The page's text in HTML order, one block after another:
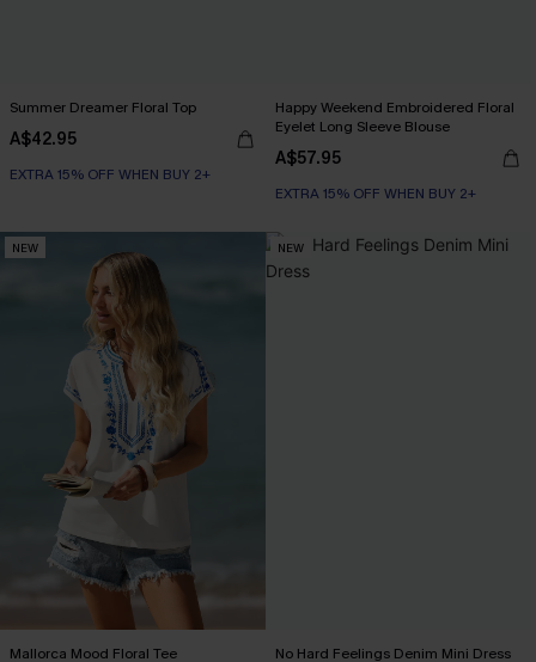
Summer Dreamer Floral Top
A$42.95
EXTRA 15% OFF WHEN BUY 2+
Happy Weekend Embroidered Floral
Eyelet Long Sleeve Blouse
A$57.95
EXTRA 15% OFF WHEN BUY 2+
NEW
Mallorca Mood Floral Tee
NEW
No Hard Feelings Denim Mini Dress